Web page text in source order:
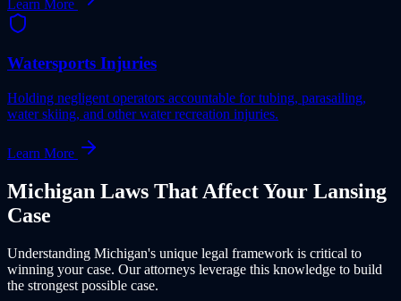
Learn More
Watersports Injuries
Holding negligent operators accountable for tubing, parasailing,
water skiing, and other water recreation injuries.
Learn More
Michigan Laws That Affect Your Lansing
Case
Understanding Michigan's unique legal framework is critical to
winning your case. Our attorneys leverage this knowledge to build
the strongest possible case.